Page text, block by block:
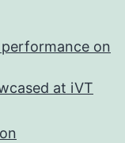
on
at iVT